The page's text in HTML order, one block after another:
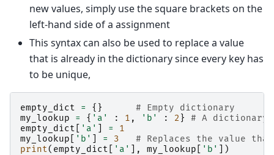
new values, simply use the square brackets on the
left-hand side of a assignment
This syntax can also be used to replace a value
that is already in the dictionary since every key has
to be unique,
empty_dict = {}
# Empty dictionary
my_lookup
= { 'a' : 1 , 'b' : 2 }
# A dictionary
empty_dict
'a' =
1
my_lookup
'b' = 3
# Replaces the value
print( empty_dict 'a' ], my_lookup 'b' ])